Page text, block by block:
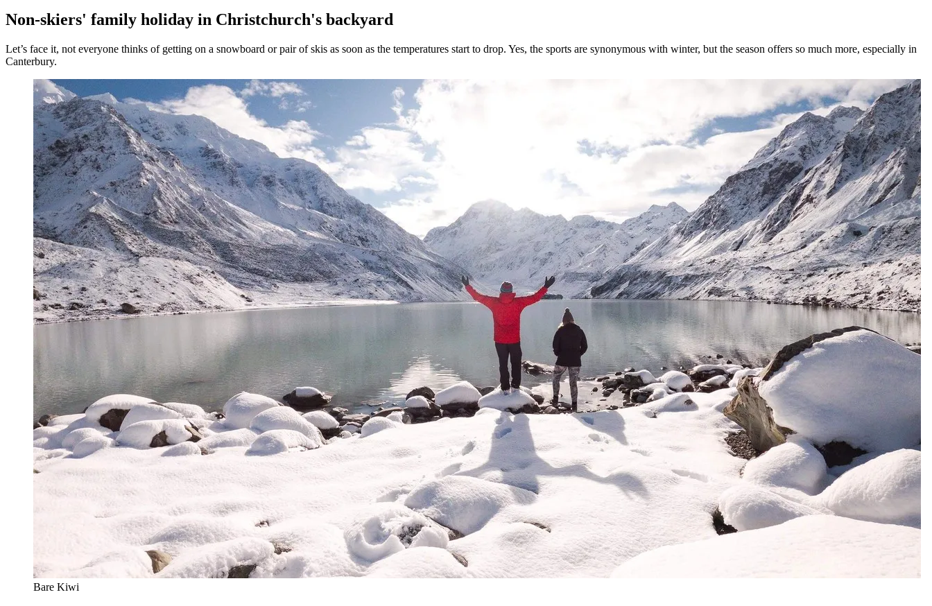
Non-skiers' family holiday in Christchurch's backyard
Let’s face it, not everyone thinks of getting on a snowboard or pair of skis as soon as the temperatures start to drop. Yes, the sports are synonymous with winter, but the season offers so much more, especially in
Canterbury.
Bare Kiwi